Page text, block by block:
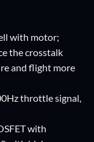
with motor;
the crosstalk
and flight more
throttle signal,
with